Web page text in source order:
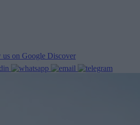
us on Google Discover